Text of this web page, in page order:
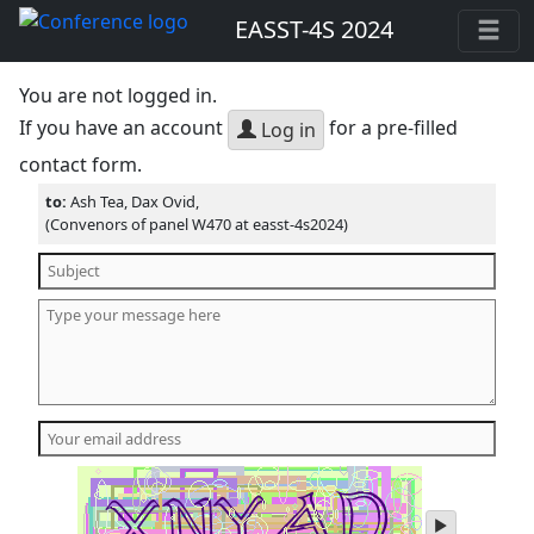
EASST-4S 2024
You are not logged in.
If you have an account
Log in for a pre-filled
contact form.
to:Ash Tea, Dax Ovid,
(Convenors of panel W470 at easst-4s2024)
play